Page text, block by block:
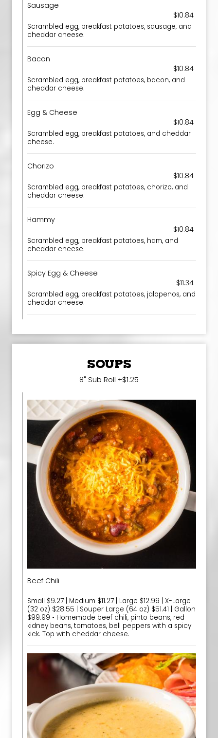
Sausage
$10.84
Scrambled egg, breakfast potatoes, sausage, and
cheddar cheese.
Bacon
$10.84
Scrambled egg, breakfast potatoes, bacon, and
cheddar cheese.
Egg & Cheese
$10.84
Scrambled egg, breakfast potatoes, and cheddar
cheese.
Chorizo
$10.84
Scrambled egg, breakfast potatoes, chorizo, and
cheddar cheese.
Hammy
$10.84
Scrambled egg, breakfast potatoes, ham, and
cheddar cheese.
Spicy Egg & Cheese
$11.34
Scrambled egg, breakfast potatoes, jalapenos, and
cheddar cheese.
SOUPS
8" Sub Roll +$1.25
Beef Chili
Small $9.27 | Medium $11.27 | Large $12.99 | X-Large
(32 oz) $28.55 | Souper Large (64 oz) $51.41 | Gallon
$99.99 • Homemade beef chili, pinto beans, red
kidney beans, tomatoes, bell peppers with a spicy
kick. Top with cheddar cheese.